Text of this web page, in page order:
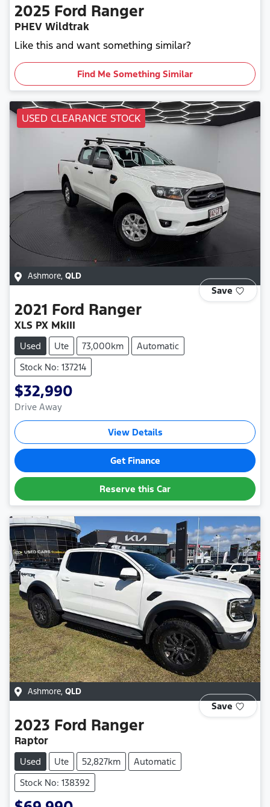
2025 Ford Ranger
PHEV Wildtrak
Like this and want something similar?
Find Me Something Similar
USED CLEARANCE STOCK
Ashmore, QLD
Save
2021 Ford Ranger
XLS PX MkIII
Used Ute 73,000km
Automatic
Stock No: 137214
$32,990
Drive Away
View Details
Get Finance
Reserve this Car
Ashmore, QLD
Save
2023 Ford Ranger
Raptor
Used Ute 52,827km
Automatic
Stock No: 138392